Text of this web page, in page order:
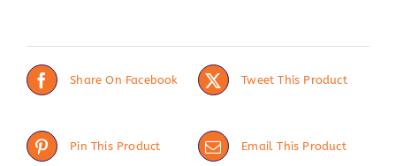
Share On Facebook Tweet This Product
Pin This Product Email This Product